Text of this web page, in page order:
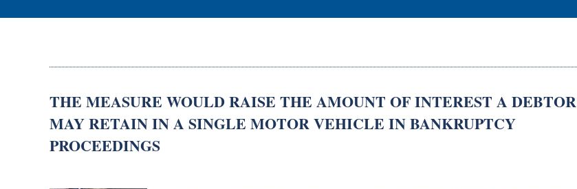
THE MEASURE WOULD RAISE THE AMOUNT OF INTEREST A DEBTOR
MAY RETAIN IN A SINGLE MOTOR VEHICLE IN BANKRUPTCY
PROCEEDINGS